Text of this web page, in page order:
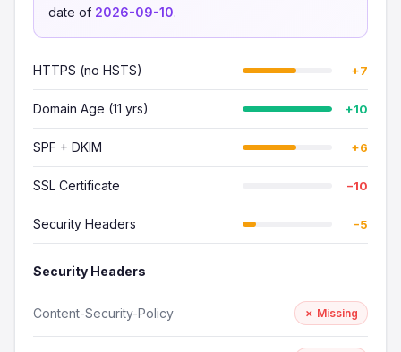
date of 2026-09-10.
HTTPS (no HSTS) +7
Domain Age (11 yrs) +10
SPF + DKIM +6
SSL Certificate −10
Security Headers −5
Security Headers
Content-Security-Policy ✗ Missing